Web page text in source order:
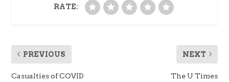
RATE:
PREVIOUS
Casualties of COVID
NEXT
The U Times